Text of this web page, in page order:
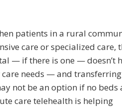
patients in a rural
care or specialized care,
— if there is one — doesn’t
needs — and
not be an option if no beds
care telehealth is helping